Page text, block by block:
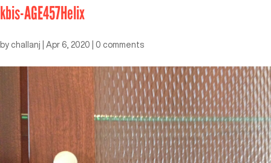
kbis-AGE457Helix
by challanj Apr 6, 2020 0 comments